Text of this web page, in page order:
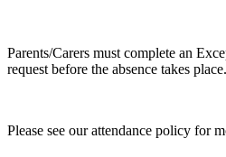
Parents/Carers must complete an
request before the absence takes place.
Please see our attendance policy for